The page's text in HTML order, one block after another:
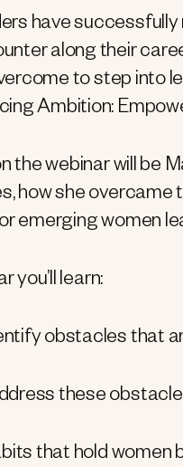
have
along their
to step into
Ambition:
the webinar will be
how she
emerging women
you’ll learn:
obstacles that
these
that hold women